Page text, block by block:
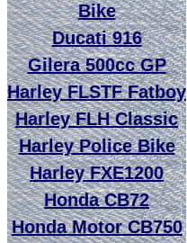
Bike
Ducati 916
Gilera 500cc GP
Harley FLSTF Fatboy
Harley FLH Classic
Harley Police Bike
Harley FXE1200
Honda CB72
Honda Motor CB750